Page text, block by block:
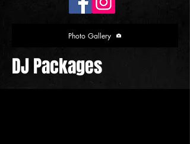
Photo Gallery
DJ Packages